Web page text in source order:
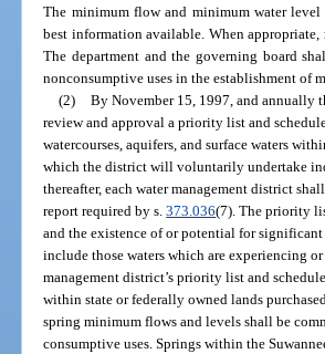
The minimum flow and minimum water
best information available. When
The department and the governing board
nonconsumptive uses in the establishment of
(2) By November 15, 1997, and annually
review and approval a priority list and
watercourses, aquifers, and surface waters
which the district will voluntarily undertake
thereafter, each water management district
report required by s.373.036(7). The priority
and the existence of or potential for
include those waters which are experiencing
management district’s priority list and
within state or federally owned lands
spring minimum flows and levels shall be
consumptive uses. Springs within the